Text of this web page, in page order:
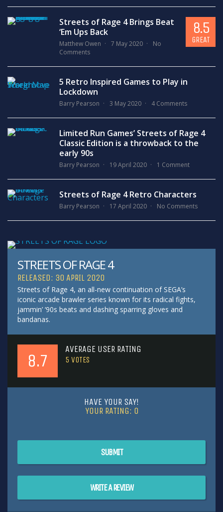
Streets of Rage 4 Brings Beat
‘Em Ups Back
Matthew Owen 7 May 2020
No
Comments
8.5
GREAT
5 Retro Inspired Games to Play in
Lockdown
Barry Pearson 3 May 2020 4 Comments
Limited Run Games’ Streets of Rage 4
Classic Edition is a throwback to the
early 90s
Barry Pearson 19 April 2020 1 Comment
Streets of Rage 4 Retro Characters
Barry Pearson 17 April 2020 No Comments
STREETS OF RAGE 4
RELEASED: 30 APRIL 2020
Streets of Rage 4, an all-new continuation of SEGA’s
iconic arcade brawler series known for its radical fights,
jammin’ ‘90s beats and dashing sparring gloves and
bandanas.
8.7
AVERAGE USER RATING
5 VOTES
HAVE YOUR SAY!
YOUR RATING: 0
SUBMIT
WRITE A REVIEW